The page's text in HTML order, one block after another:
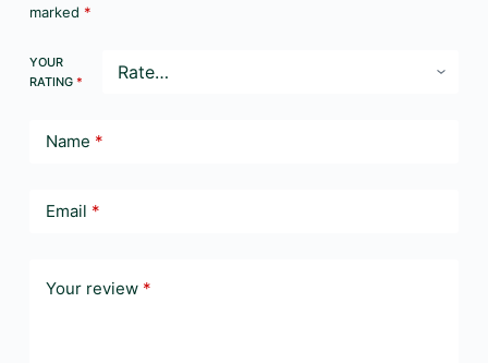
marked *
YOUR
RATING *
Name *
Email *
Your review *